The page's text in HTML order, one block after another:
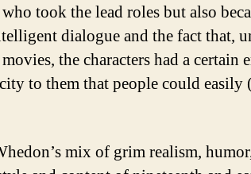
took the lead roles but also
dialogue and the fact that,
the characters had a certain
to them that people could easily
mix of grim realism,